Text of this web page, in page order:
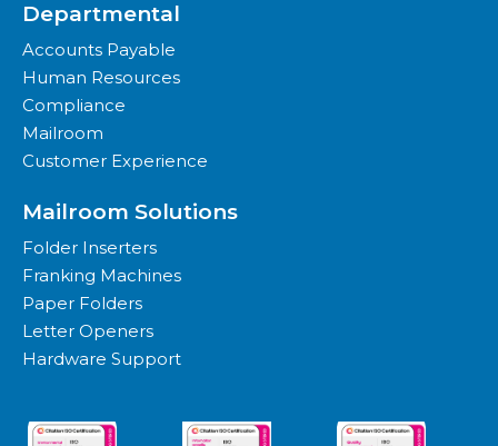
Departmental
Accounts Payable
Human Resources
Compliance
Mailroom
Customer Experience
Mailroom Solutions
Folder Inserters
Franking Machines
Paper Folders
Letter Openers
Hardware Support